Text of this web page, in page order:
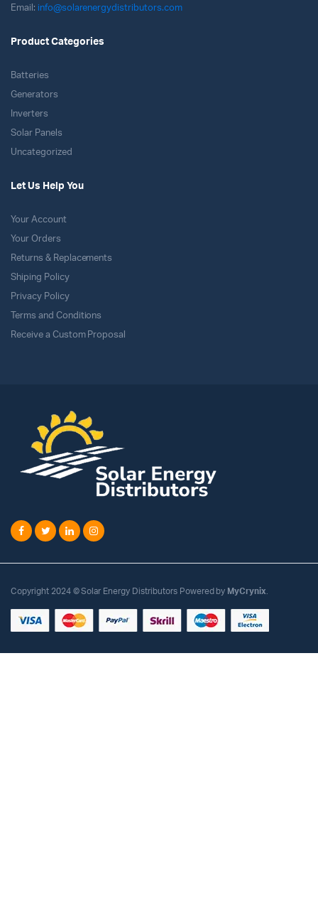
Email: info@solarenergydistributors.com
Product Categories
Batteries
Generators
Inverters
Solar Panels
Uncategorized
Let Us Help You
Your Account
Your Orders
Returns & Replacements
Shiping Policy
Privacy Policy
Terms and Conditions
Receive a Custom Proposal
Copyright 2024 © Solar Energy Distributors Powered by MyCrynix